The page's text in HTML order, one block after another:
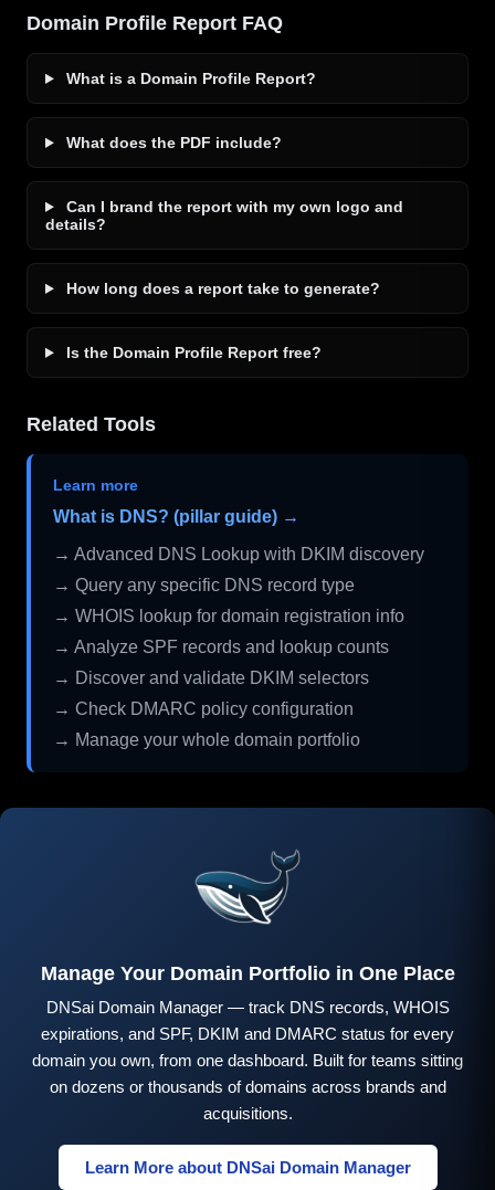
Domain Profile Report FAQ
What is a Domain Profile Report?
What does the PDF include?
Can I brand the report with my own logo and
details?
How long does a report take to generate?
Is the Domain Profile Report free?
Related Tools
Learn more
What is DNS? (pillar guide) →
→ Advanced DNS Lookup with DKIM discovery
→ Query any specific DNS record type
→ WHOIS lookup for domain registration info
→ Analyze SPF records and lookup counts
→ Discover and validate DKIM selectors
→ Check DMARC policy configuration
→ Manage your whole domain portfolio
Manage Your Domain Portfolio in One Place
DNSai Domain Manager — track DNS records, WHOIS
expirations, and SPF, DKIM and DMARC status for every
domain you own, from one dashboard. Built for teams sitting
on dozens or thousands of domains across brands and
acquisitions.
Learn More about DNSai Domain Manager